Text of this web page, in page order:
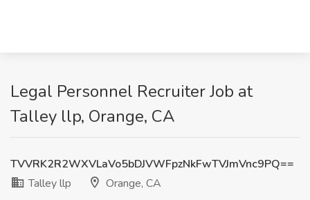
Legal Personnel Recruiter Job at
Talley llp, Orange, CA
TVVRK2R2WXVLaVo5bDJVWFpzNkFwTVJmVnc9PQ==
Talley llp
Orange, CA